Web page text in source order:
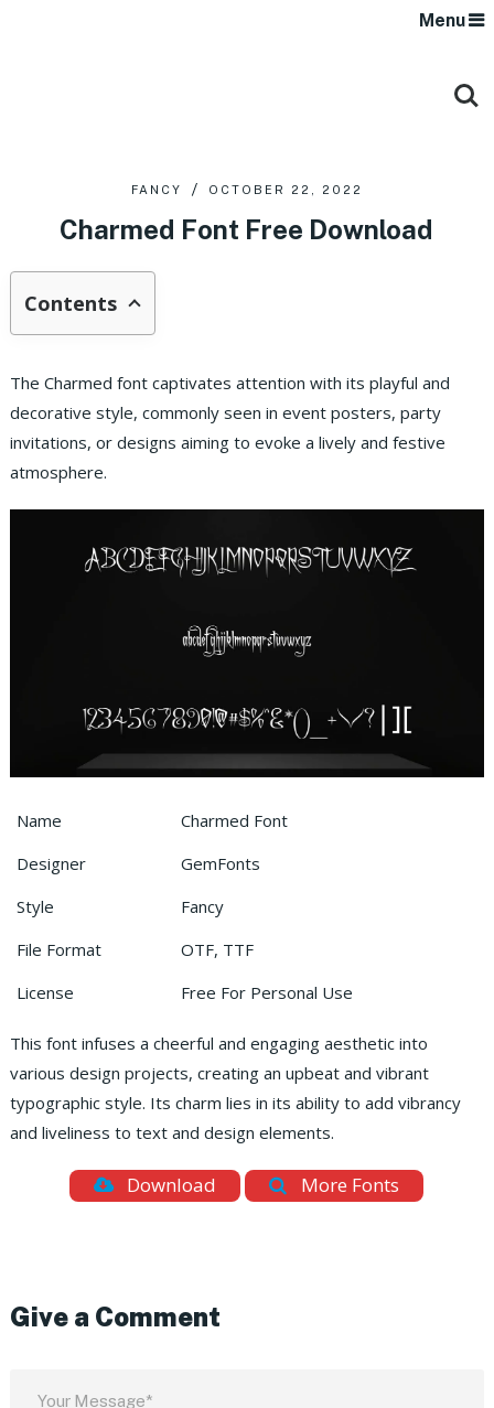
Menu
FANCY OCTOBER 22, 2022
Charmed Font Free Download
Contents
The Charmed font captivates attention with its playful and
decorative style, commonly seen in event posters, party
invitations, or designs aiming to evoke a lively and festive
atmosphere.
Name
Charmed Font
Designer
GemFonts
Style
Fancy
File Format
OTF, TTF
License
Free For Personal Use
This font infuses a cheerful and engaging aesthetic into
various design projects, creating an upbeat and vibrant
typographic style. Its charm lies in its ability to add vibrancy
and liveliness to text and design elements.
Download More Fonts
Give a Comment